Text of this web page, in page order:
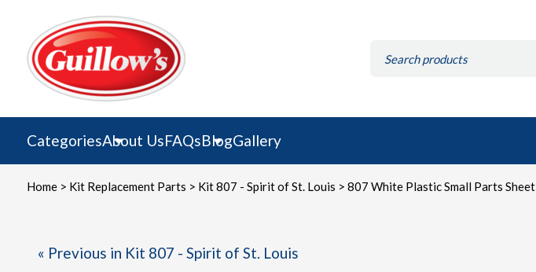
content
for:
CategoriesAbout UsFAQsBlogGallery
Home> Kit Replacement Parts > Kit 807 - Spirit of St. Louis > 807 White Plastic Small Parts Sheet
« Previous in Kit 807 - Spirit of St. Louis